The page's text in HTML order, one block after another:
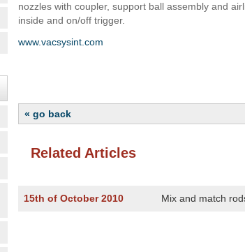
nozzles with coupler, support ball assembly and
inside and on/off trigger.
www.vacsysint.com
« go back
Related Articles
15th of October 2010 Mix and match